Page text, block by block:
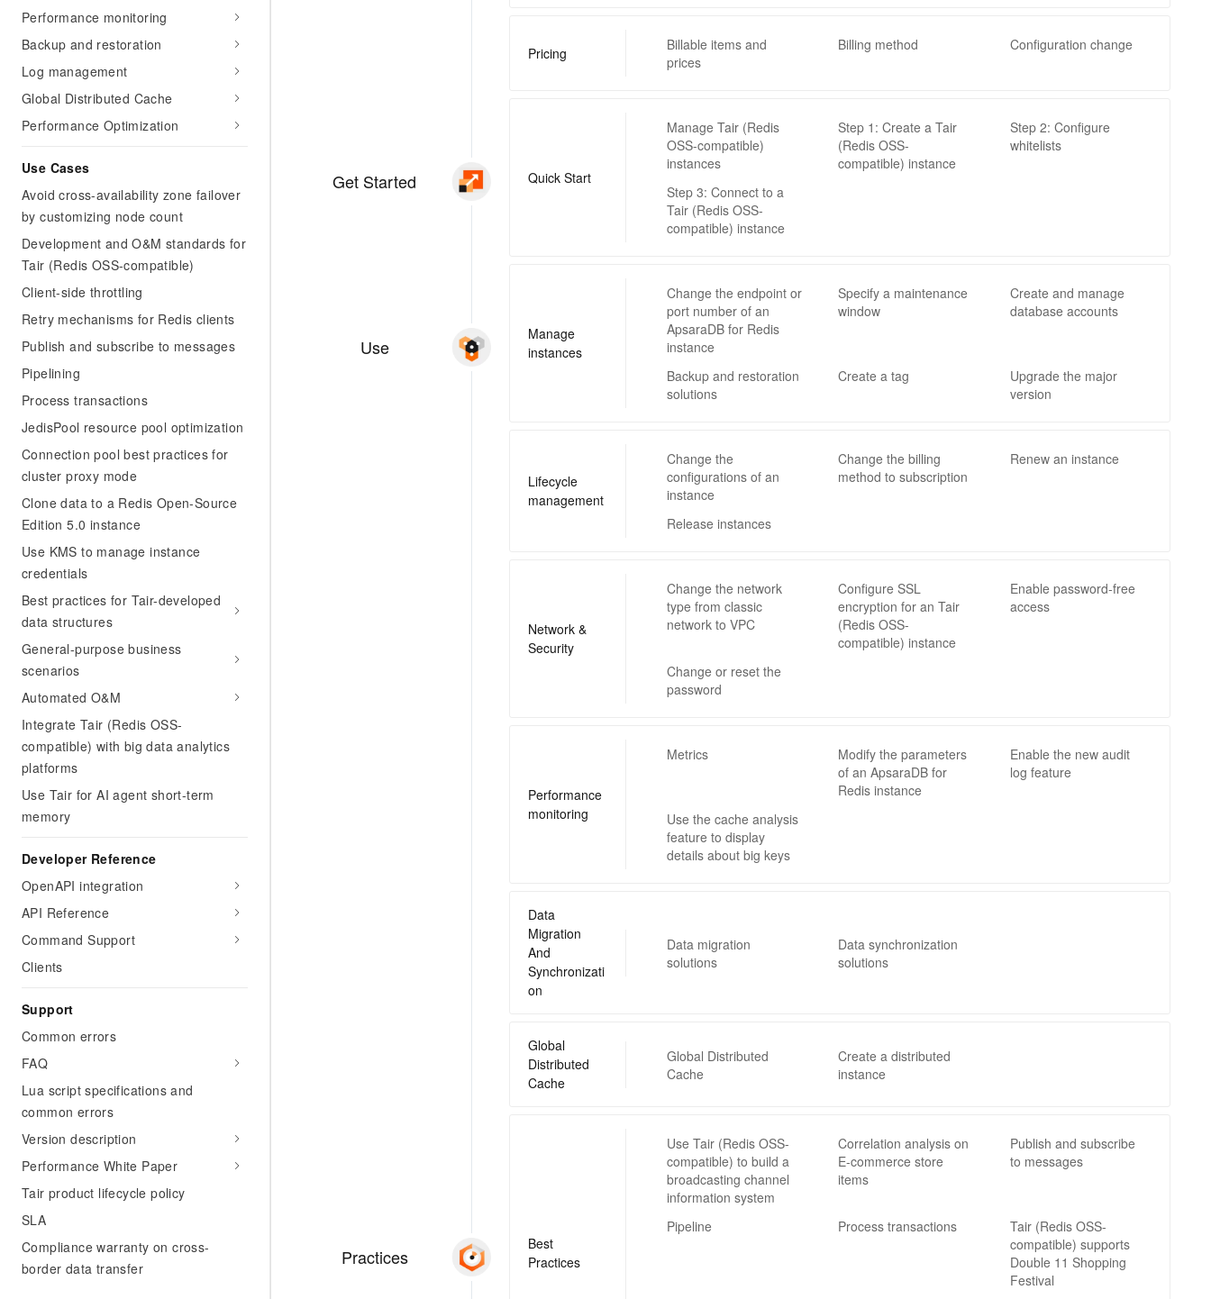
Performance monitoring
Backup and restoration
Log management
Global Distributed Cache
Performance Optimization
Use Cases
Avoid cross-availability zone failover
by customizing node count
Development and O&M standards for
Tair (Redis OSS-compatible)
Client-side throttling
Retry mechanisms for Redis clients
Publish and subscribe to messages
Pipelining
Process transactions
JedisPool resource pool optimization
Connection pool best practices for
cluster proxy mode
Clone data to a Redis Open-Source
Edition 5.0 instance
Use KMS to manage instance
credentials
Best practices for Tair-developed
data structures
General-purpose business
scenarios
Automated O&M
Integrate Tair (Redis OSS-
compatible) with big data analytics
platforms
Use Tair for AI agent short-term
memory
Developer Reference
OpenAPI integration
API Reference
Command Support
Clients
Support
Common errors
FAQ
Lua script specifications and
common errors
Version description
Performance White Paper
Tair product lifecycle policy
SLA
Compliance warranty on cross-
border data transfer
Pricing
Billable items and
prices
Billing method Configuration change
Get Started Quick Start
Manage Tair (Redis
OSS-compatible)
instances
Step 1: Create a Tair
(Redis OSS-
compatible) instance
Step 2: Configure
whitelists
Step 3: Connect to a
Tair (Redis OSS-
compatible) instance
Use
Manage
instances
Change the endpoint or
port number of an
ApsaraDB for Redis
instance
Specify a maintenance
window
Create and manage
database accounts
Backup and restoration
solutions
Create a tag
Upgrade the major
version
Lifecycle
management
Change the
configurations of an
instance
Change the billing
method to subscription
Renew an instance
Release instances
Network &
Security
Change the network
type from classic
network to VPC
Configure SSL
encryption for an Tair
(Redis OSS-
compatible) instance
Enable password-free
access
Change or reset the
password
Performance
monitoring
Metrics
Modify the parameters
of an ApsaraDB for
Redis instance
Enable the new audit
log feature
Use the cache analysis
feature to display
details about big keys
Data
Migration
And
Synchronizati
on
Data migration
solutions
Data synchronization
solutions
Global
Distributed
Cache
Global Distributed
Cache
Create a distributed
instance
Practices
Best
Practices
Use Tair (Redis OSS-
compatible) to build a
broadcasting channel
information system
Correlation analysis on
E-commerce store
items
Publish and subscribe
to messages
Pipeline Process transactions
Tair (Redis OSS-
compatible) supports
Double 11 Shopping
Festival